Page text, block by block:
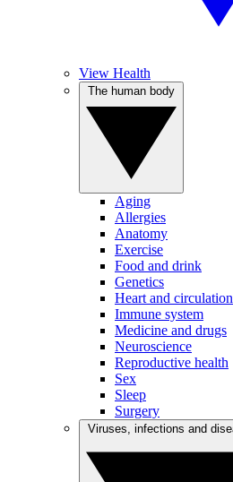
View Health
Aging
Allergies
Anatomy
Exercise
Food and drink
Genetics
Heart and circulation
Immune system
Medicine and drugs
Neuroscience
Reproductive health
Sex
Sleep
Surgery